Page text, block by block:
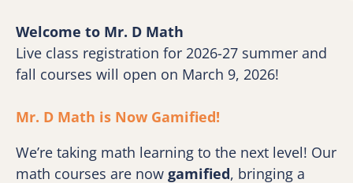
Welcome to Mr. D Math
Live class registration for 2026-27 summer and
fall courses will open on March 9, 2026!
Mr. D Math is Now Gamified!
We’re taking math learning to the next level! Our
math courses are now gamified, bringing a